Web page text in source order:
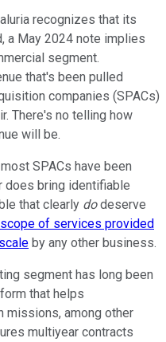
recognizes that its
a May 2024 note implies
segment.
that's been pulled
companies (SPACs)
There's no telling how
will be.
SPACs have been
bring identifiable
that clearly dodeserve
scope of services provided
by any other business.
segment has long been
that helps
missions, among other
multiyear contracts